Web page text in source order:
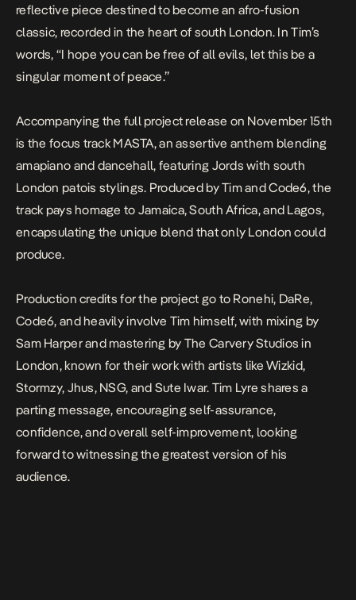
reflective piece destined to become an afro-fusion
classic, recorded in the heart of south London. In Tim’s
words, “I hope you can be free of all evils, let this be a
singular moment of peace.”
Accompanying the full project release on November 15th
is the focus trackMASTA, an assertive anthem blending
amapiano and dancehall, featuring Jords with south
London patois stylings. Produced by Tim and Code6, the
track pays homage to Jamaica, South Africa, and Lagos,
encapsulating the unique blend that only London could
produce.
Production credits for the project go to Ronehi, DaRe,
Code6, and heavily involve Tim himself, with mixing by
Sam Harper and mastering by The Carvery Studios in
London, known for their work with artists like Wizkid,
Stormzy, Jhus, NSG, and Sute Iwar. Tim Lyre shares a
parting message, encouraging self-assurance,
confidence, and overall self-improvement, looking
forward to witnessing the greatest version of his
audience.